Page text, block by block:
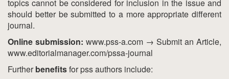
topics cannot be considered for inclusion in the issue and
should better be submitted to a more appropriate different
journal.
Online submission: www.pss-a.com → Submit an Article,
www.editorialmanager.com/pssa-journal
Further benefitsfor pss authors include: